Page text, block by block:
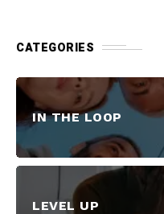
CATEGORIES
IN THE LOOP
LEVEL UP